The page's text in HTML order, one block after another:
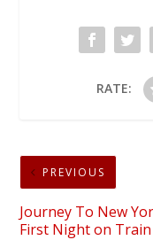
RATE:
PREVIOUS
Journey To New
First Night on Train